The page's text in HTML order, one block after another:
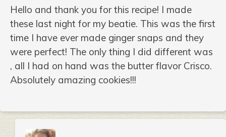
Hello and thank you for this recipe! I made
these last night for my beatie. This was the first
time I have ever made ginger snaps and they
were perfect! The only thing I did different was
, all I had on hand was the butter flavor Crisco.
Absolutely amazing cookies!!!